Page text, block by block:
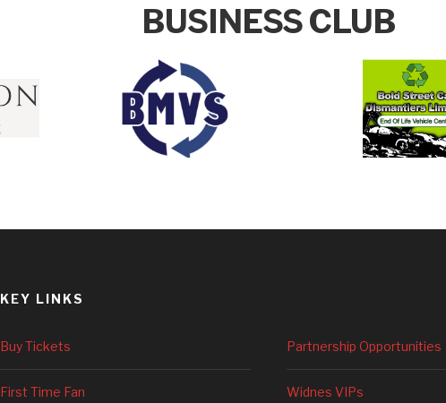
BUSINESS CLUB
KEY LINKS
Buy Tickets
First Time Fan
Partnership Opportunities
Widnes VIPs